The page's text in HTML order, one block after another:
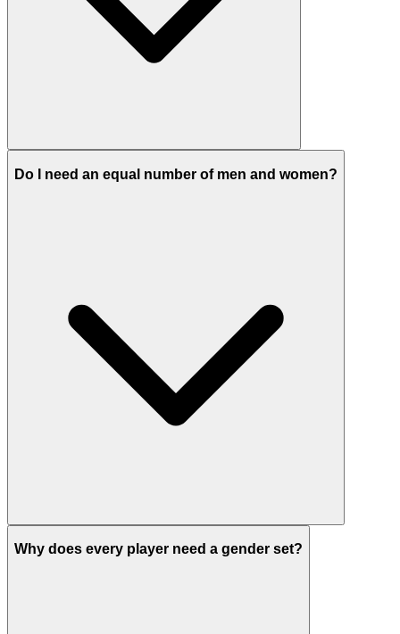
Do I need an equal number of men and women?
Why does every player need a gender set?